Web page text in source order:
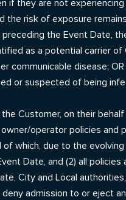
they are not
risk of exposure
the Event Date,
as a potential carrier of
communicable disease;
or suspected of being
Customer, on their
operator policies
which, due to the
Date, and (2) all
City and Local
admission to or eject